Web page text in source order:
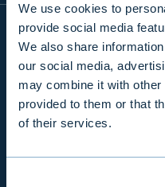
We use cookies to
provide social media
We also share
our social media,
may combine it with other
provided to them or that
of their services.
INFO
PRODUCTS & SERVICES